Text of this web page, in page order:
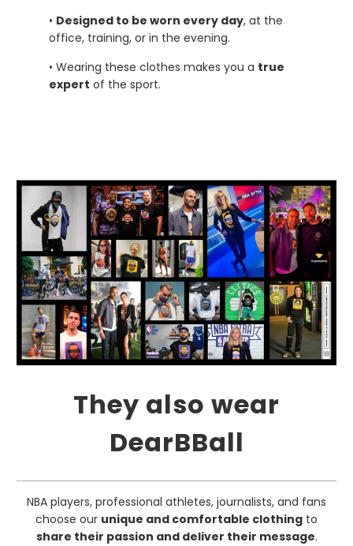
• Designed to be worn every day, at the
office, training, or in the evening.
• Wearing these clothes makes you a true
expert of the sport.
They also wear
DearBBall
NBA players, professional athletes, journalists, and fans
choose our unique and comfortable clothing to
share their passion and deliver their message.